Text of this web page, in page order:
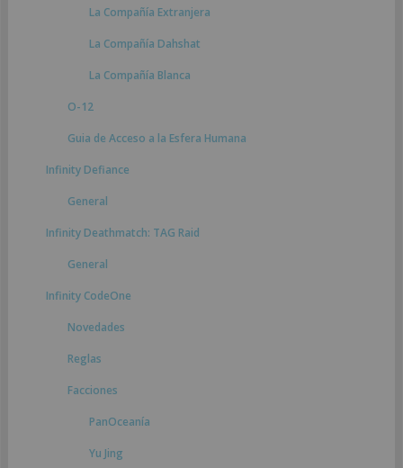
La Compañía Extranjera
La Compañía Dahshat
La Compañía Blanca
O-12
Guia de Acceso a la Esfera Humana
Infinity Defiance
General
Infinity Deathmatch: TAG Raid
General
Infinity CodeOne
Novedades
Reglas
Facciones
PanOceanía
Yu Jing